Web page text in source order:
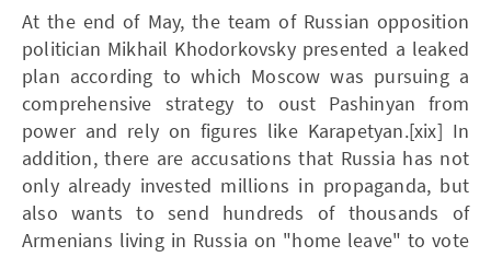
At the end of May, the team of Russian opposition
politician Mikhail Khodorkovsky presented a leaked
plan according to which Moscow was pursuing a
comprehensive strategy to oust Pashinyan from
power and rely on figures like Karapetyan.[xix] In
addition, there are accusations that Russia has not
only already invested millions in propaganda, but
also wants to send hundreds of thousands of
Armenians living in Russia on "home leave" to vote